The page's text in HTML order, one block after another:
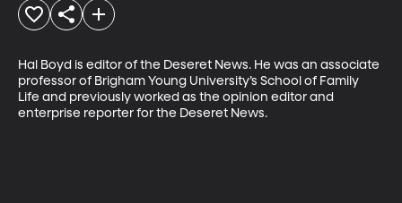
Hal Boyd is editor of the Deseret News. He was an associate
professor of Brigham Young University’s School of Family
Life and previously worked as the opinion editor and
enterprise reporter for the Deseret News.